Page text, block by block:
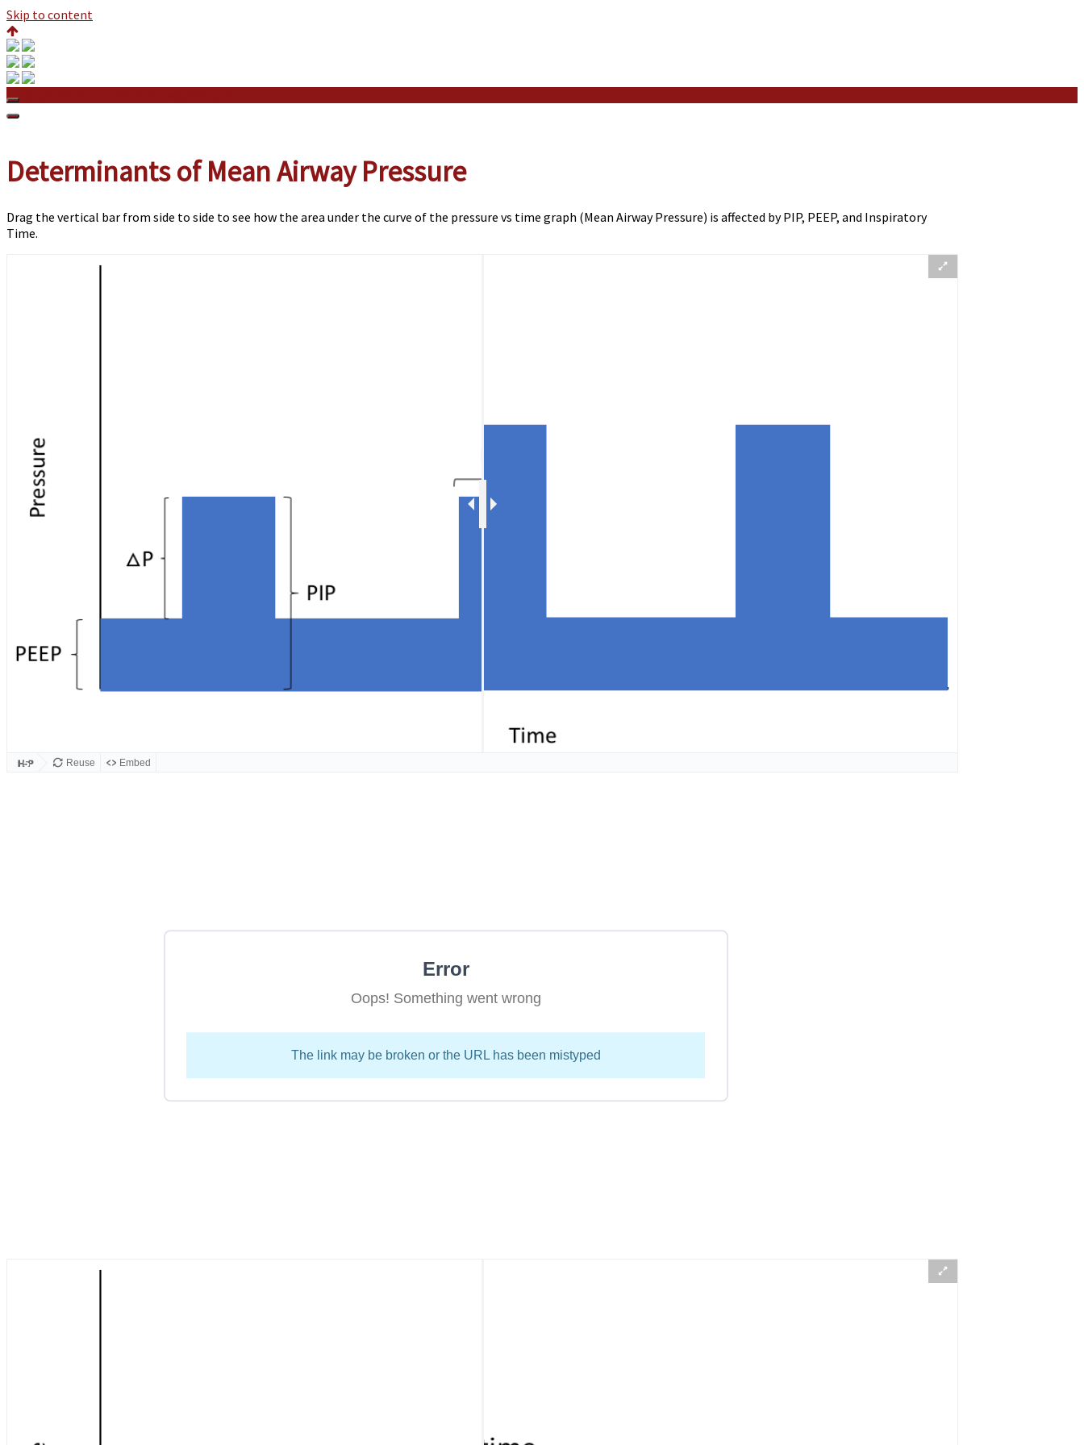
Skip to content
Determinants of Mean Airway Pressure
Drag the vertical bar from side to side to see how the area under the curve of the pressure vs time graph (Mean Airway Pressure) is affected by PIP, PEEP, and Inspiratory
Time.